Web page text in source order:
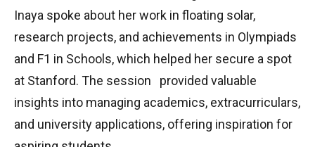
Inaya spoke about her work in floating solar,
research projects, and achievements in Olympiads
and F1 in Schools, which helped her secure a spot
at Stanford. The session provided valuable
insights into managing academics, extracurriculars,
and university applications, offering inspiration for